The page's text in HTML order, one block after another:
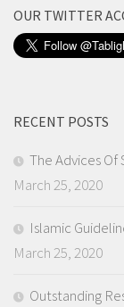
OUR TWITTER
RECENT POSTS
The Advices Of
March 25, 2020
Islamic
March 25, 2020
Outstanding